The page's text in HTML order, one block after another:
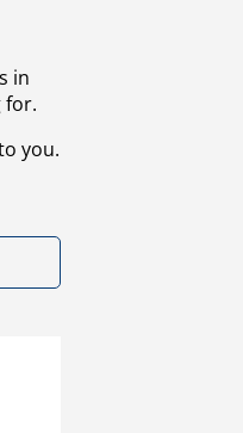
in
for.
you.